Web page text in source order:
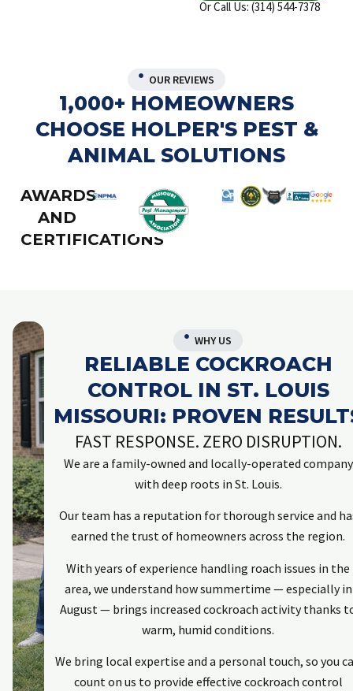
Or Call Us: (314) 544-7378
OUR REVIEWS
1,000+ HOMEOWNERS
CHOOSE HOLPER'S PEST &
ANIMAL SOLUTIONS
AWARDS
AND
CERTIFICATIONS
WHY US
RELIABLE COCKROACH
CONTROL IN ST. LOUIS
MISSOURI: PROVEN
FAST RESPONSE. ZERO DISRUPTION.
We are a family-owned and locally-operated company
with deep roots in St. Louis.
Our team has a reputation for thorough service and
earned the trust of homeowners across the region.
With years of experience handling roach issues in the
area, we understand how summertime — especially in
August — brings increased cockroach activity thanks
warm, humid conditions.
We bring local expertise and a personal touch, so you
count on us to provide effective cockroach control